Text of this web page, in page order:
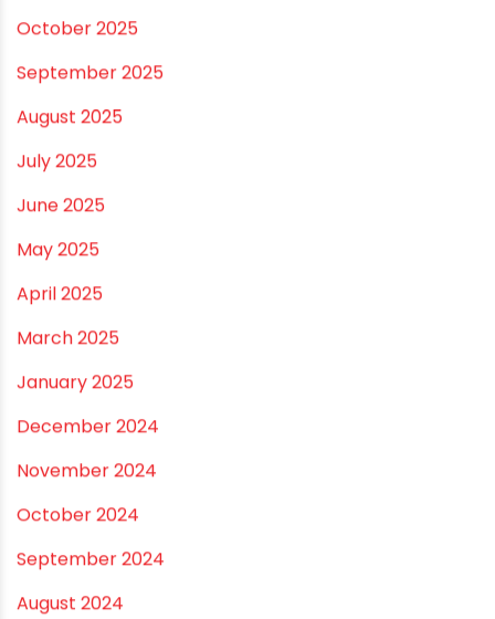
April 2026
March 2026
February 2026
January 2026
December 2025
November 2025
October 2025
September 2025
August 2025
July 2025
June 2025
May 2025
April 2025
March 2025